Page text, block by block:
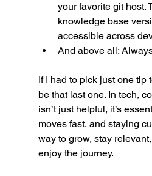
your favorite git host.
knowledge base
accessible across
And above all:
If I had to pick just one tip
be that last one. In tech,
isn’t just helpful, it’s
moves fast, and staying
way to grow, stay
enjoy the journey.